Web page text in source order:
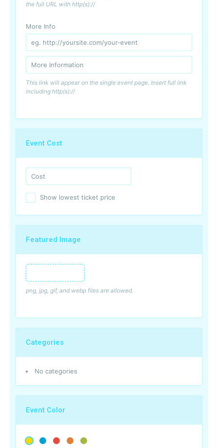
the full URL with http(s)://
More Info
This link will appear on the single event page. Insert full link
including http(s)://
Event Cost
Show lowest ticket price
Featured Image
Featured Image
png, jpg, gif, and webp files are allowed.
Categories
No categories
Event Color